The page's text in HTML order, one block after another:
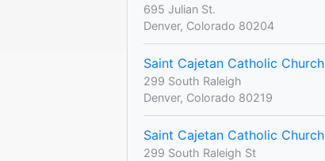
695 Julian St.
Denver, Colorado 80204
Saint Cajetan Catholic Church
299 South Raleigh
Denver, Colorado 80219
Saint Cajetan Catholic Church
299 South Raleigh St